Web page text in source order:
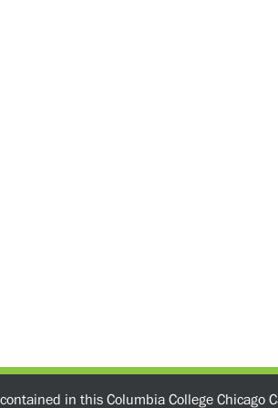
in this Columbia College Chicago